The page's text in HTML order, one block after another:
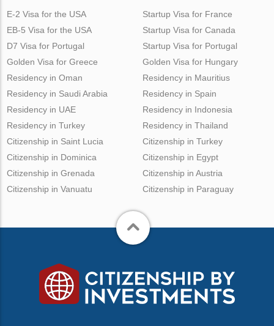
E-2 Visa for the USA
EB-5 Visa for the USA
D7 Visa for Portugal
Golden Visa for Greece
Startup Visa for France
Startup Visa for Canada
Startup Visa for Portugal
Golden Visa for Hungary
Residency in Oman
Residency in Saudi Arabia
Residency in UAE
Residency in Turkey
Residency in Mauritius
Residency in Spain
Residency in Indonesia
Residency in Thailand
Citizenship in Saint Lucia
Citizenship in Dominica
Citizenship in Grenada
Citizenship in Vanuatu
Citizenship in Turkey
Citizenship in Egypt
Citizenship in Austria
Citizenship in Paraguay